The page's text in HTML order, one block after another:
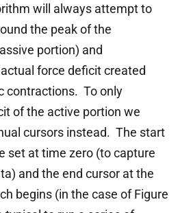
will always attempt to
the peak of the
portion) and
force deficit created
contractions. To only
of the active portion we
cursors instead. The start
set at time zero (to capture
and the end cursor at the
begins (in the case of Figure